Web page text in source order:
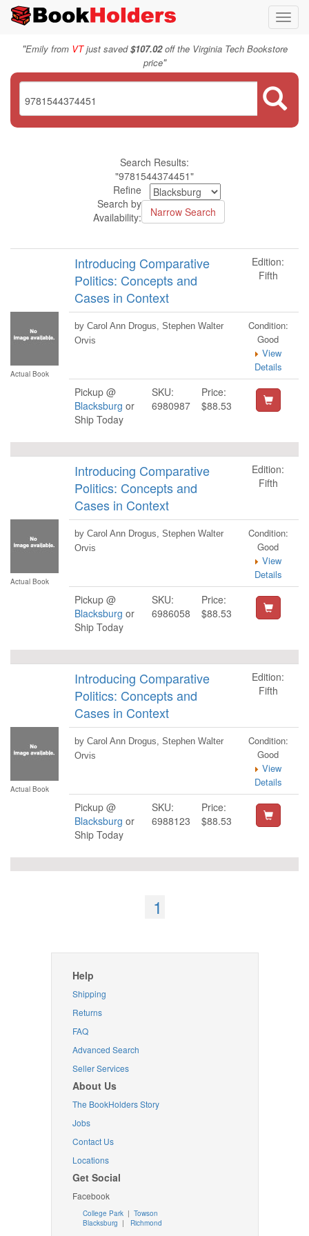
"Emily from VTjust saved$107.02off the Virginia Tech Bookstore
price"
Search Results:
"9781544374451"
Refine
Search by
Availability:
Actual Book
Introducing Comparative
Politics: Concepts and
Cases in Context
Edition:
Fifth
by Carol Ann Drogus, Stephen Walter
Orvis
Condition:
Good
View
Details
Pickup @
Blacksburg or
Ship Today
SKU:
6980987
Price:
$88.53
Actual Book
Introducing Comparative
Politics: Concepts and
Cases in Context
Edition:
Fifth
by Carol Ann Drogus, Stephen Walter
Orvis
Condition:
Good
View
Details
Pickup @
Blacksburg or
Ship Today
SKU:
6986058
Price:
$88.53
Actual Book
Introducing Comparative
Politics: Concepts and
Cases in Context
Edition:
Fifth
by Carol Ann Drogus, Stephen Walter
Orvis
Condition:
Good
View
Details
Pickup @
Blacksburg or
Ship Today
SKU:
6988123
Price:
$88.53
1
Help
Shipping
Returns
FAQ
Advanced Search
Seller Services
About Us
The BookHolders Story
Jobs
Contact Us
Locations
Get Social
Facebook
College Park | Towson
Blacksburg | Richmond